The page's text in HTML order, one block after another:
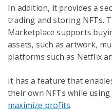
In addition, it provides a
trading and storing NFTs.
Marketplace supports
assets, such as artwork,
platforms such as Netflix
It has a feature that
their own NFTs while
maximize profits.